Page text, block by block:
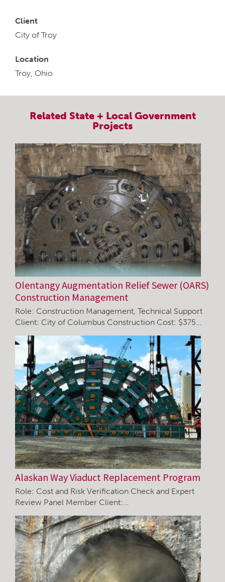
Client
City of Troy
Location
Troy, Ohio
Related State + Local Government
Projects
Olentangy Augmentation Relief Sewer (OARS)
Construction Management
Role: Construction Management, Technical Support
Client: City of Columbus Construction Cost: $375…
Alaskan Way Viaduct Replacement Program
Role: Cost and Risk Verification Check and Expert
Review Panel Member Client:…